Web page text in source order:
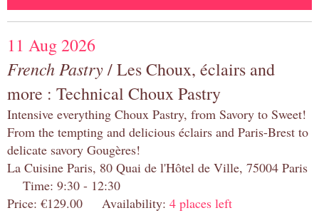
11 Aug 2026
French Pastry/ Les Choux, éclairs and
more : Technical Choux Pastry
Intensive everything Choux Pastry, from Savory to Sweet!
From the tempting and delicious éclairs and Paris-Brest to
delicate savory Gougères!
La Cuisine Paris, 80 Quai de l'Hôtel de Ville, 75004 Paris
Time: 9:30 - 12:30
Price: €129.00 Availability: 4 places left